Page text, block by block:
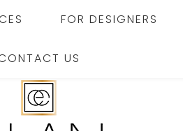
FOR DESIGNERS
US